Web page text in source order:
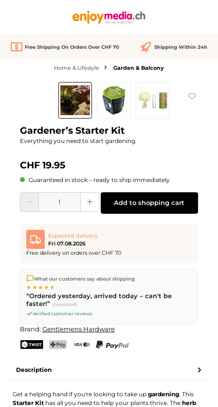
Free Shipping On Orders Over CHF 70 Shipping Within 24h
Home & Lifestyle Garden & Balcony
Skip image gallery
Gardener’s Starter Kit
Everything you need to start gardening.
CHF 19.95
Guaranteed in stock – ready to ship immediately
Product Quantity: Enter the desired amount or use the buttons to increase or
Add to shopping cart
Expected delivery
Fri 07.08.2026
Free delivery on orders over CHF 70
We ship directly from our warehouse in Kriens, Switzerland.
Free shippingon orders overCHF 70. Orders placed before
PM(Mon–Fri) ship the same day –
delivery by Swiss Post.
What our customers say about shipping
★★★★★
“Ordered yesterday, arrived today – can't be
faster!” (translated)
Verified customer reviews
Brand: Gentlemens Hardware
Description
Get a helping hand if you're looking to take upgardening. This
Starter Kit has all you need to help your plants thrive. Theherb